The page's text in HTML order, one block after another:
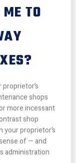
TO
shops
more incessant
shop
proprietor’s
of — and
administration